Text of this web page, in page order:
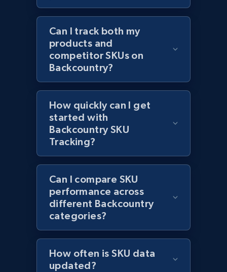
2.1K+ 353+ Start now
URL, Product id, Listing inventory id, Title, Rating,
Reviews count shop, Reviews count item, Initial
price, and more.
1.9K+ 322+
Etsy - Collect data on products using
specified keywords
URL, Product id, Listing inventory id, Title, Rating,
Reviews count shop, Reviews count item, Initial
322+ Start now
Can I track both my
products and
competitor SKUs on
Backcountry?
How quickly can I get
started with
Backcountry SKU
Tracking?
Can I compare SKU
performance across
different Backcountry
categories?
How often is SKU data
updated?